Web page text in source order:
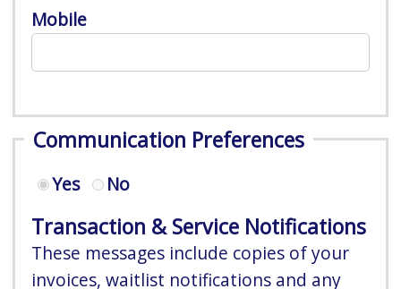
Mobile
Communication Preferences
Yes No
Transaction & Service Notifications
These messages include copies of your
invoices, waitlist notifications and any